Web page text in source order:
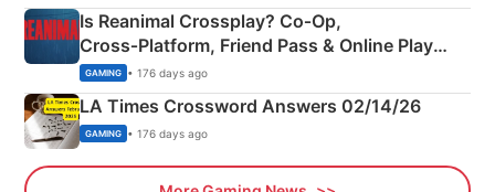
Is Reanimal Crossplay? Co‑Op,
Cross‑Platform, Friend Pass & Online Play
Explained
GAMING • 176 days ago
LA Times Crossword Answers 02/14/26
GAMING • 176 days ago